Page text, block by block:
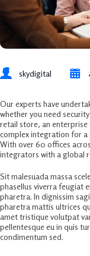
skydigital
Our experts have
whether you need
retail store, an
complex integration for a
With over 60 offices
integrators with a global
Sit malesuada massa
phasellus viverra feugiat
pharetra. In dignissim
pharetra mattis ultrices
amet tristique volutpat
pellentesque eu in quis
condimentum sed.